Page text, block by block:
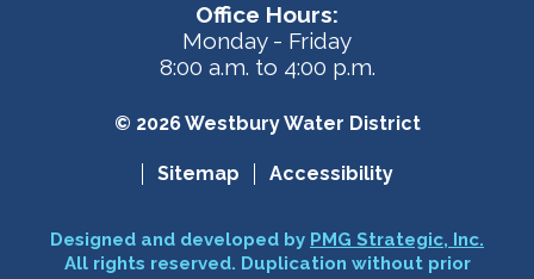
Office Hours:
Monday - Friday
8:00 a.m. to 4:00 p.m.
© 2026 Westbury Water District
Sitemap Accessibility
Designed and developed by PMG Strategic, Inc.
All rights reserved. Duplication without prior